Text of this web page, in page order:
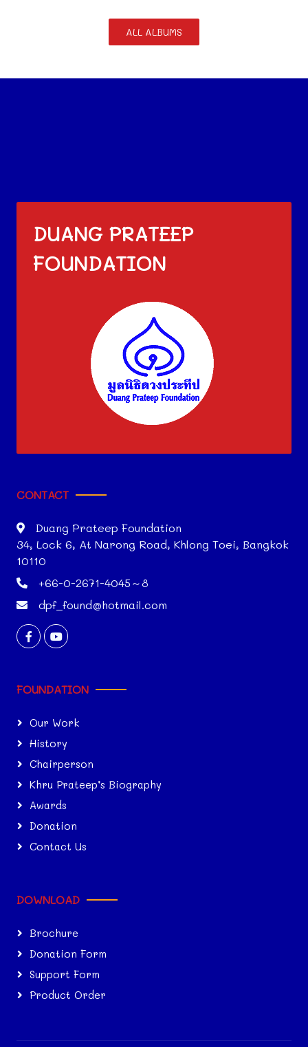
ALL ALBUMS
DUANG PRATEEP
FOUNDATION
CONTACT
Duang Prateep Foundation
34, Lock 6, At Narong Road, Khlong Toei, Bangkok
10110
+66-0-2671-4045～8
dpf_found@hotmail.com
FOUNDATION
Our Work
History
Chairperson
Khru Prateep’s Biography
Awards
Donation
Contact Us
DOWNLOAD
Brochure
Donation Form
Support Form
Product Order